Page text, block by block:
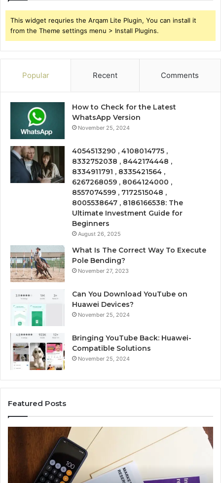
This widget requries the Arqam Lite Plugin, You can install it
from the Theme settings menu > Install Plugins.
Popular Recent Comments
How to Check for the Latest
WhatsApp Version
November 25, 2024
4054513290 , 4108014775 ,
8332752038 , 8442174448 ,
8334911791 , 8335421564 ,
6267268059 , 8064124000 ,
8557074599 , 7172515048 ,
8005538647 , 8186166538: The
Ultimate Investment Guide for
Beginners
August 26, 2025
What Is The Correct Way To Execute
Pole Bending?
November 27, 2023
Can You Download YouTube on
Huawei Devices?
November 25, 2024
Bringing YouTube Back: Huawei-
Compatible Solutions
November 25, 2024
Featured Posts
Detailed2 weeks ago